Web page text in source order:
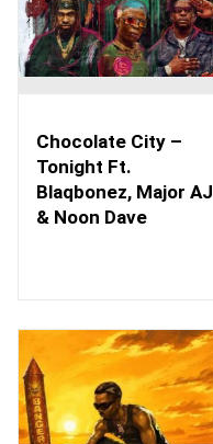
Chocolate City –
Tonight Ft.
Blaqbonez, Major AJ
& Noon Dave